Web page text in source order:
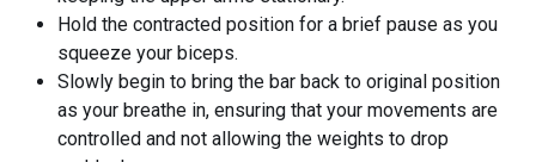
Hold the contracted position for a brief pause as you
squeeze your biceps.
Slowly begin to bring the bar back to original position
as your breathe in, ensuring that your movements are
controlled and not allowing the weights to drop